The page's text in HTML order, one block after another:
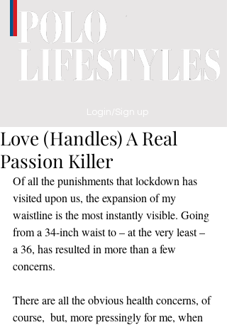
Login/Sign up
Love (Handles) A Real
Passion Killer
Of all the punishments that lockdown has
visited upon us, the expansion of my
waistline is the most instantly visible. Going
from a 34-inch waist to – at the very least –
a 36, has resulted in more than a few
concerns.
There are all the obvious health concerns, of
course,  but, more pressingly for me, when